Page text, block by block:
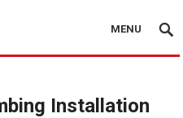
MENU
Installation